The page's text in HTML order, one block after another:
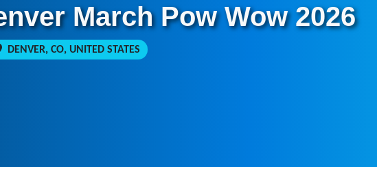
March Pow Wow 2026
DENVER, CO, UNITED STATES